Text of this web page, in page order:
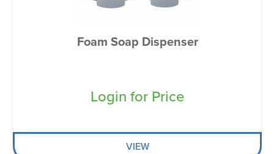
Foam Soap Dispenser
Login for Price
VIEW